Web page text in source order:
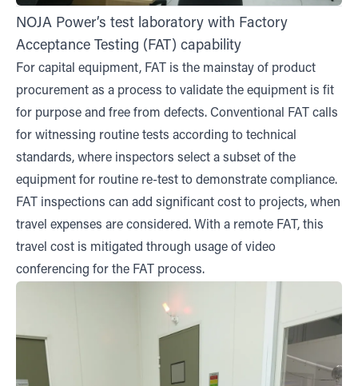
NOJA Power’s test laboratory with Factory
Acceptance Testing (FAT) capability
For capital equipment, FAT is the mainstay of product
procurement as a process to validate the equipment is fit
for purpose and free from defects. Conventional FAT calls
for witnessing routine tests according to technical
standards, where inspectors select a subset of the
equipment for routine re-test to demonstrate compliance.
FAT inspections can add significant cost to projects, when
travel expenses are considered. With a remote FAT, this
travel cost is mitigated through usage of video
conferencing for the FAT process.